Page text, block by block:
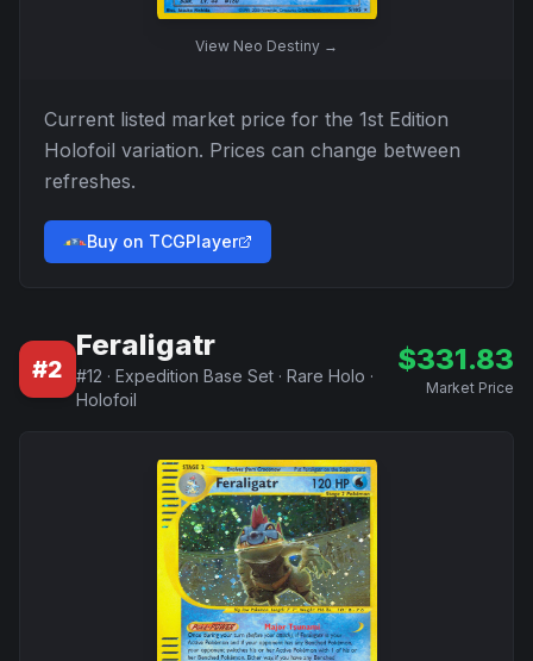
View Neo Destiny →
Current listed market price for the 1st Edition
Holofoil variation. Prices can change between
refreshes.
Buy on TCGPlayer
#2
Feraligatr
#12 · Expedition Base Set · Rare Holo ·
Holofoil
$331.83
Market Price